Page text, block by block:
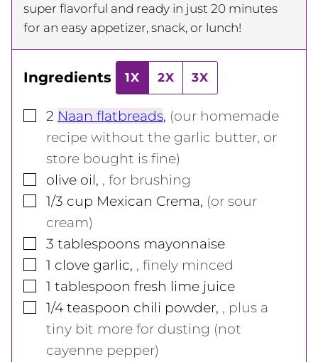
super flavorful and ready in just 20 minutes
for an easy appetizer, snack, or lunch!
Ingredients 1X 2X 3X
▢
2 Naan flatbreads, (our homemade
recipe without the garlic butter, or
store bought is fine)
▢
olive oil, , for brushing
▢
1/3 cup Mexican Crema, (or sour
cream)
▢
3 tablespoons mayonnaise
▢
1 clove garlic, , finely minced
▢
1 tablespoon fresh lime juice
▢
1/4 teaspoon chili powder, , plus a
tiny bit more for dusting (not
cayenne pepper)